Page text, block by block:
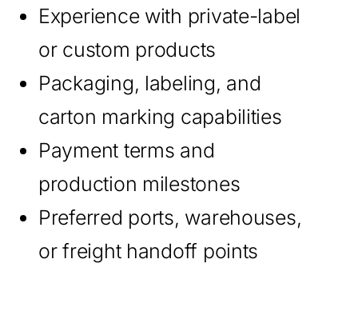
Experience with private-label
or custom products
Packaging, labeling, and
carton marking capabilities
Payment terms and
production milestones
Preferred ports, warehouses,
or freight handoff points